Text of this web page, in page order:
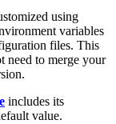
using
variables
files. This
need to merge your
includes its
value.